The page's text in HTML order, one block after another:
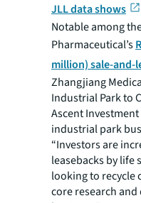
JLL data shows
Notable among
Pharmaceutical’s
million) sale-and-
Zhangjiang
Industrial Park to
Ascent
industrial park
“Investors are
leasebacks by life
looking to recycle
core research and